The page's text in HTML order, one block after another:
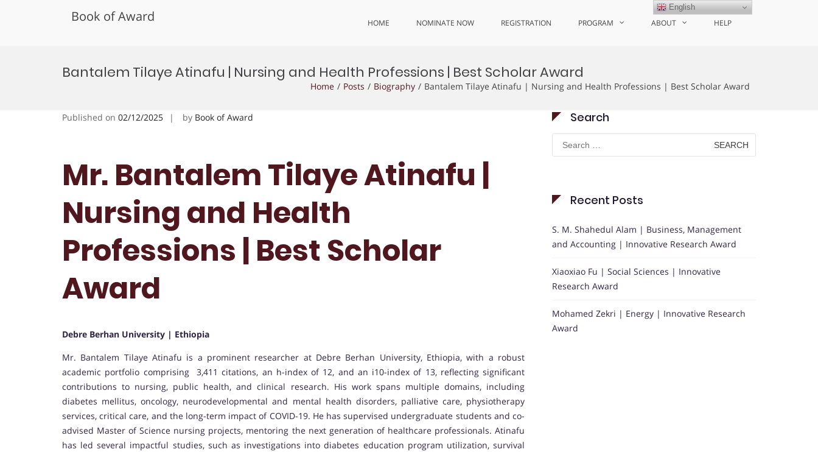
Book of Award HOME NOMINATE NOW REGISTRATION PROGRAM ABOUT HELP
Bantalem Tilaye Atinafu | Nursing and Health Professions | Best Scholar Award
Home Posts Biography Bantalem Tilaye Atinafu | Nursing and Health Professions | Best Scholar Award
Published on 02/12/2025 by Book of Award
Mr. Bantalem Tilaye Atinafu |
Nursing and Health
Professions | Best Scholar
Award
Debre Berhan University | Ethiopia
Mr. Bantalem Tilaye Atinafu is a prominent researcher at Debre Berhan University, Ethiopia, with a robust
academic portfolio comprising 3,411 citations, an h-index of 12, and an i10-index of 13, reflecting significant
contributions to nursing, public health, and clinical research. His work spans multiple domains, including
diabetes mellitus, oncology, neurodevelopmental and mental health disorders, palliative care, physiotherapy
services, critical care, and the long-term impact of COVID-19. He has supervised undergraduate students and co-
advised Master of Science nursing projects, mentoring the next generation of healthcare professionals. Atinafu
has led several impactful studies, such as investigations into diabetes education program utilization, survival
Search
Search
for:
Recent Posts
S. M. Shahedul Alam | Business, Management
and Accounting | Innovative Research Award
Xiaoxiao Fu | Social Sciences | Innovative
Research Award
Mohamed Zekri | Energy | Innovative Research
Award
English